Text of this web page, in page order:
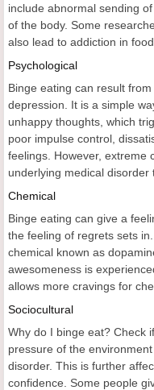
include abnormal sending
of the body. Some
also lead to addiction in
Psychological
Binge eating can result
depression. It is a simple
unhappy thoughts, which
poor impulse control,
feelings. However, extreme
underlying medical disorder
Chemical
Binge eating can give a
the feeling of regrets sets
chemical known as
awesomeness is
allows more cravings for
Sociocultural
Why do I binge eat? Check
pressure of the
disorder. This is further
confidence. Some people